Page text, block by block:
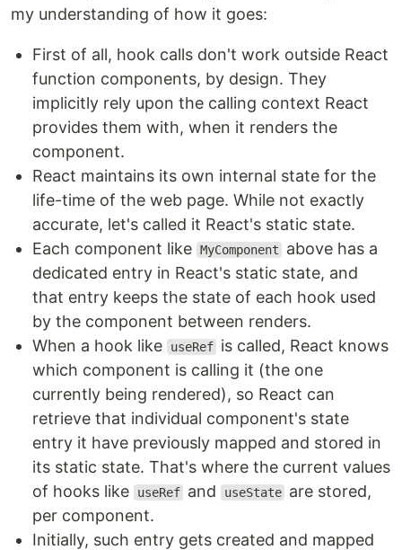
my understanding of how it goes:
First of all, hook calls don't work outside React
function components, by design. They
implicitly rely upon the calling context React
provides them with, when it renders the
component.
React maintains its own internal state for the
life-time of the web page. While not exactly
accurate, let's called it React's static state.
Each component like MyComponent
above has a
dedicated entry in React's static state, and
that entry keeps the state of each hook used
by the component between renders.
When a hook like
useRef is called, React knows
which component is calling it (the one
currently being rendered), so React can
retrieve that individual component's state
entry it have previously mapped and stored in
its static state. That's where the current values
of hooks like
useRef and useState are stored,
per component.
Initially, such entry gets created and mapped